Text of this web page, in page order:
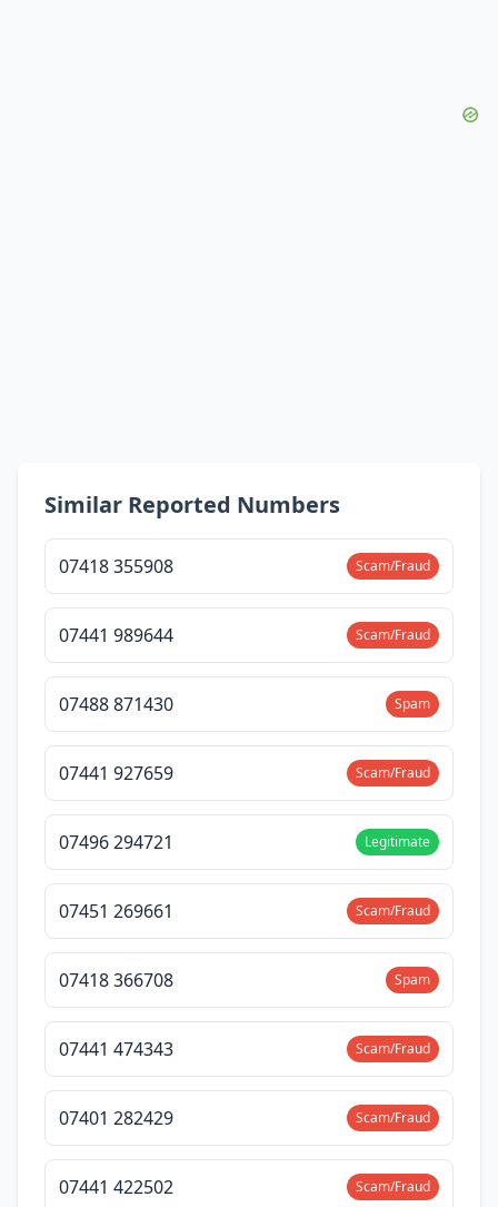
Similar Reported Numbers
07418 355908 Scam/Fraud
07441 989644 Scam/Fraud
07488 871430 Spam
07441 927659 Scam/Fraud
07496 294721 Legitimate
07451 269661 Scam/Fraud
07418 366708 Spam
07441 474343 Scam/Fraud
07401 282429 Scam/Fraud
07441 422502 Scam/Fraud